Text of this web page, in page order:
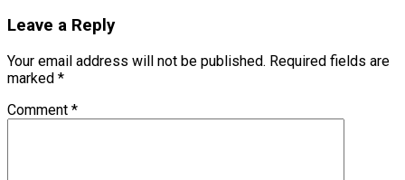
Leave a Reply
Your email address will not be published. Required fields are
marked *
Comment *